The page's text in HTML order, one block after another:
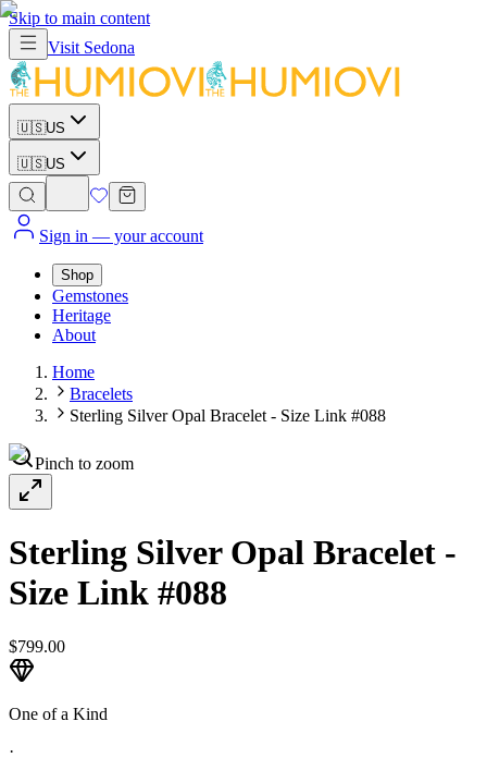
Skip to main content
Visit Sedona
🇺🇸US
🇺🇸US
Sign in — your account
Shop
Gemstones
Heritage
About
Home
Bracelets
Sterling Silver Opal Bracelet - Size Link #088
Pinch to zoom
Sterling Silver Opal Bracelet -
Size Link #088
$799.00
One of a Kind
·